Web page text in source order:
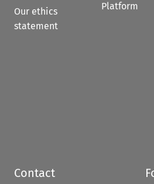
Our ethics
statement
Platform
Contact